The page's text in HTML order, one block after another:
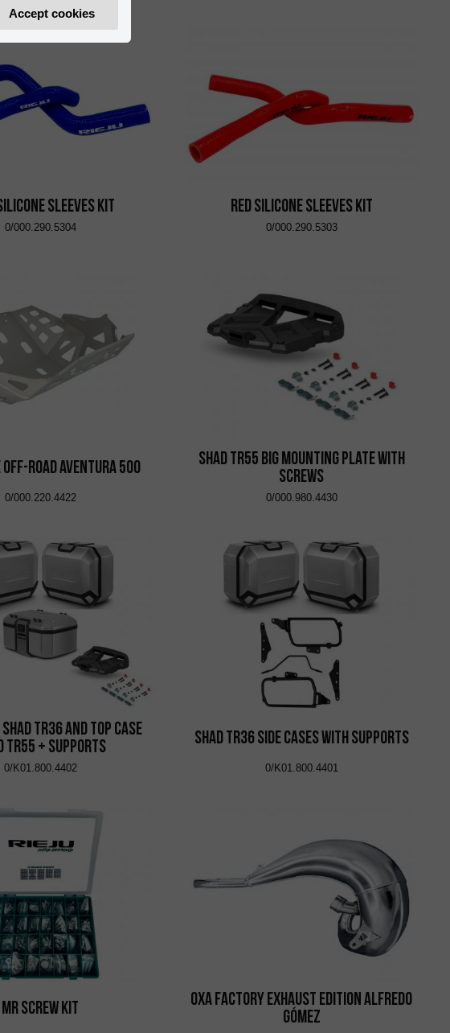
Sleeves Kit
0/000.290.5304
Red Silicone Sleeves Kit
0/000.290.5303
Road Aventura 500
0/000.220.4422
Shad TR55 Big Mounting Plate with
Screws
0/000.980.4430
TR36 and Top Case
TR55 + Supports
0/K01.800.4402
Shad TR36 Side Cases with Supports
0/K01.800.4401
MR Screw Kit
OXA Factory Exhaust Edition Alfredo
Gómez
Accept cookies